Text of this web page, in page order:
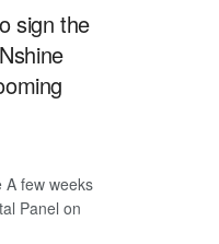
sign the
A few weeks
Panel on